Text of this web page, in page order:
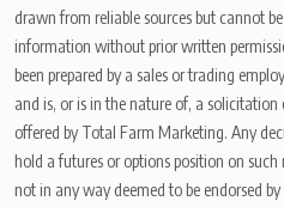
drawn from reliable sources but cannot
information without prior written
been prepared by a sales or trading
and is, or is in the nature of, a solicitation
offered by Total Farm Marketing. Any
hold a futures or options position on
not in any way deemed to be endorsed